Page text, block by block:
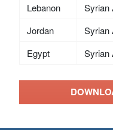
Lebanon
Syrian
Jordan
Syrian
Egypt
Syrian